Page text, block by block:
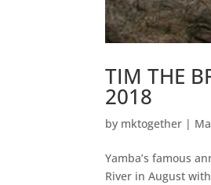
TIM THE
2018
by mktogether |
Yamba’s famous
River in August